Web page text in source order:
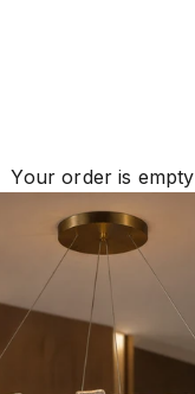
Your order is empty